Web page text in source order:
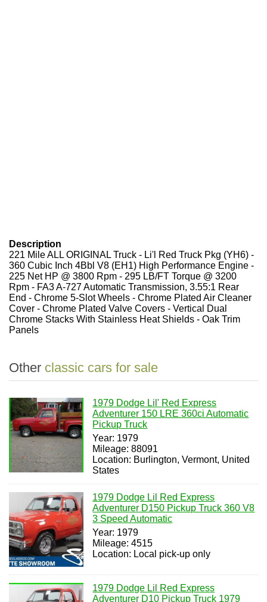
Description
221 Mile ALL ORIGINAL Truck - Li'l Red Truck Pkg (YH6) -
360 Cubic Inch 4Bbl V8 (EH1) High Performance Engine -
225 Net HP @ 3800 Rpm - 295 LB/FT Torque @ 3200
Rpm - FA3 A-727 Automatic Transmission, 3.55:1 Rear
End - Chrome 5-Slot Wheels - Chrome Plated Air Cleaner
Cover - Chrome Plated Valve Covers - Vertical Dual
Chrome Stacks With Stainless Heat Shields - Oak Trim
Panels
Other classic cars for sale
1979 Dodge Lil' Red Express
Adventurer 150 LRE 360ci Automatic
Pickup Truck
Year: 1979
Mileage: 88091
Location: Burlington, Vermont, United
States
1979 Dodge Lil Red Express
Adventurer D150 Pickup Truck 360 V8
3 Speed Automatic
Year: 1979
Mileage: 4515
Location: Local pick-up only
1979 Dodge Lil Red Express
Adventurer D10 Pickup Truck 1979